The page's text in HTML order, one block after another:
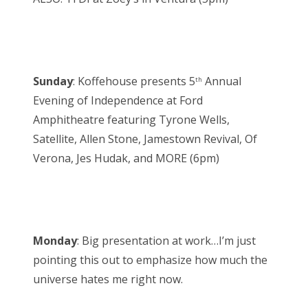
Sunday: Koffehouse presents 5th Annual
Evening of Independence at Ford
Amphitheatre featuring Tyrone Wells,
Satellite, Allen Stone, Jamestown Revival, Of
Verona, Jes Hudak, and MORE (6pm)
Monday: Big presentation at work…I’m just
pointing this out to emphasize how much the
universe hates me right now.